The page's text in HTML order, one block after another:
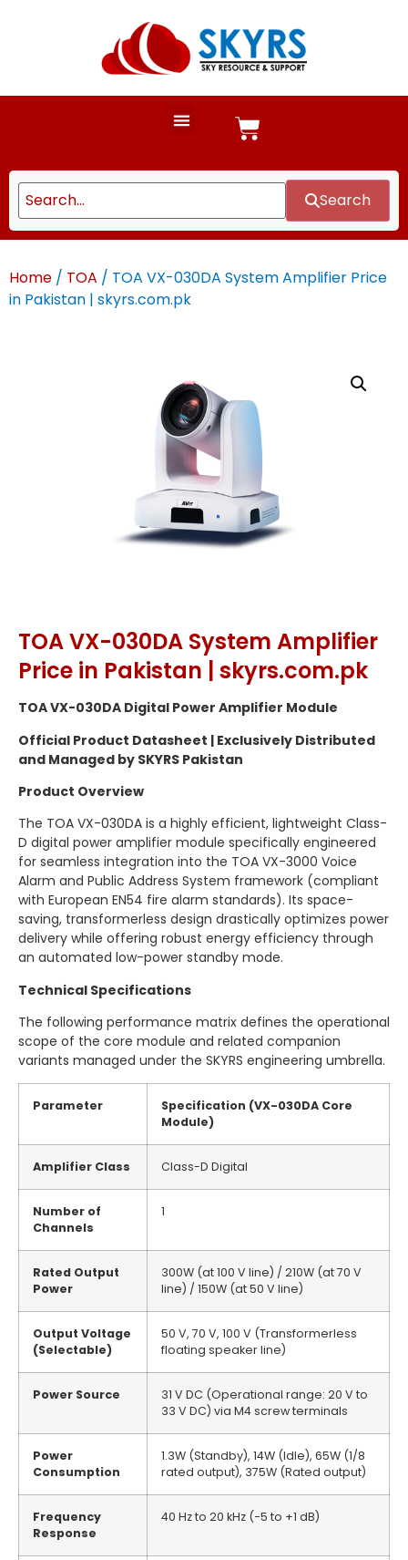
Search
Home / TOA / TOA VX-030DA System Amplifier Price
in Pakistan | skyrs.com.pk
TOA VX-030DA System Amplifier
Price in Pakistan | skyrs.com.pk
TOA VX-030DA Digital Power Amplifier Module
Official Product Datasheet | Exclusively Distributed
and Managed by SKYRS Pakistan
Product Overview
The TOA VX-030DA is a highly efficient, lightweight Class-
D digital power amplifier module specifically engineered
for seamless integration into the TOA VX-3000 Voice
Alarm and Public Address System framework (compliant
with European EN54 fire alarm standards). Its space-
saving, transformerless design drastically optimizes power
delivery while offering robust energy efficiency through
an automated low-power standby mode.
Technical Specifications
The following performance matrix defines the operational
scope of the core module and related companion
variants managed under the SKYRS engineering umbrella.
Parameter
Specification (VX-030DA Core
Module)
Amplifier Class Class-D Digital
Number of
Channels
1
Rated Output
Power
300W (at 100 V line) / 210W (at 70 V
line) / 150W (at 50 V line)
Output Voltage
(Selectable)
50 V, 70 V, 100 V (Transformerless
floating speaker line)
Power Source
31 V DC (Operational range: 20 V to
33 V DC) via M4 screw terminals
Power
Consumption
1.3W (Standby), 14W (Idle), 65W (1/8
rated output), 375W (Rated output)
Frequency
Response
40 Hz to 20 kHz (−5 to +1 dB)